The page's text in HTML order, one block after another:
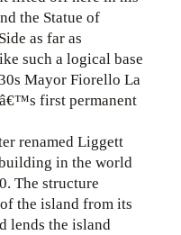
the Statue of
as far as
such a logical base
Mayor Fiorello La
first permanent
in the world
The structure
the island from its
lends the island